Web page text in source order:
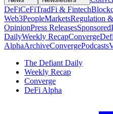
DeFiCeFiTradFi & Fintech
Web3PeopleMarketsRegulation
OpinionPress ReleasesSponsored
DailyWeekly RecapConverge
AlphaArchiveConvergePodcasts
The Defiant Daily
Weekly Recap
Converge
DeFi Alpha